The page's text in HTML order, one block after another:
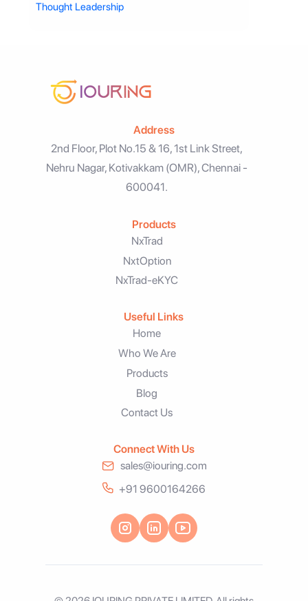
Thought Leadership
Address
2nd Floor, Plot No.15 & 16, 1st Link Street,
Nehru Nagar, Kotivakkam (OMR), Chennai -
600041.
Products
NxTrad
NxtOption
NxTrad-eKYC
Useful Links
Home
Who We Are
Products
Blog
Contact Us
Connect With Us
sales@iouring.com
+91 9600164266